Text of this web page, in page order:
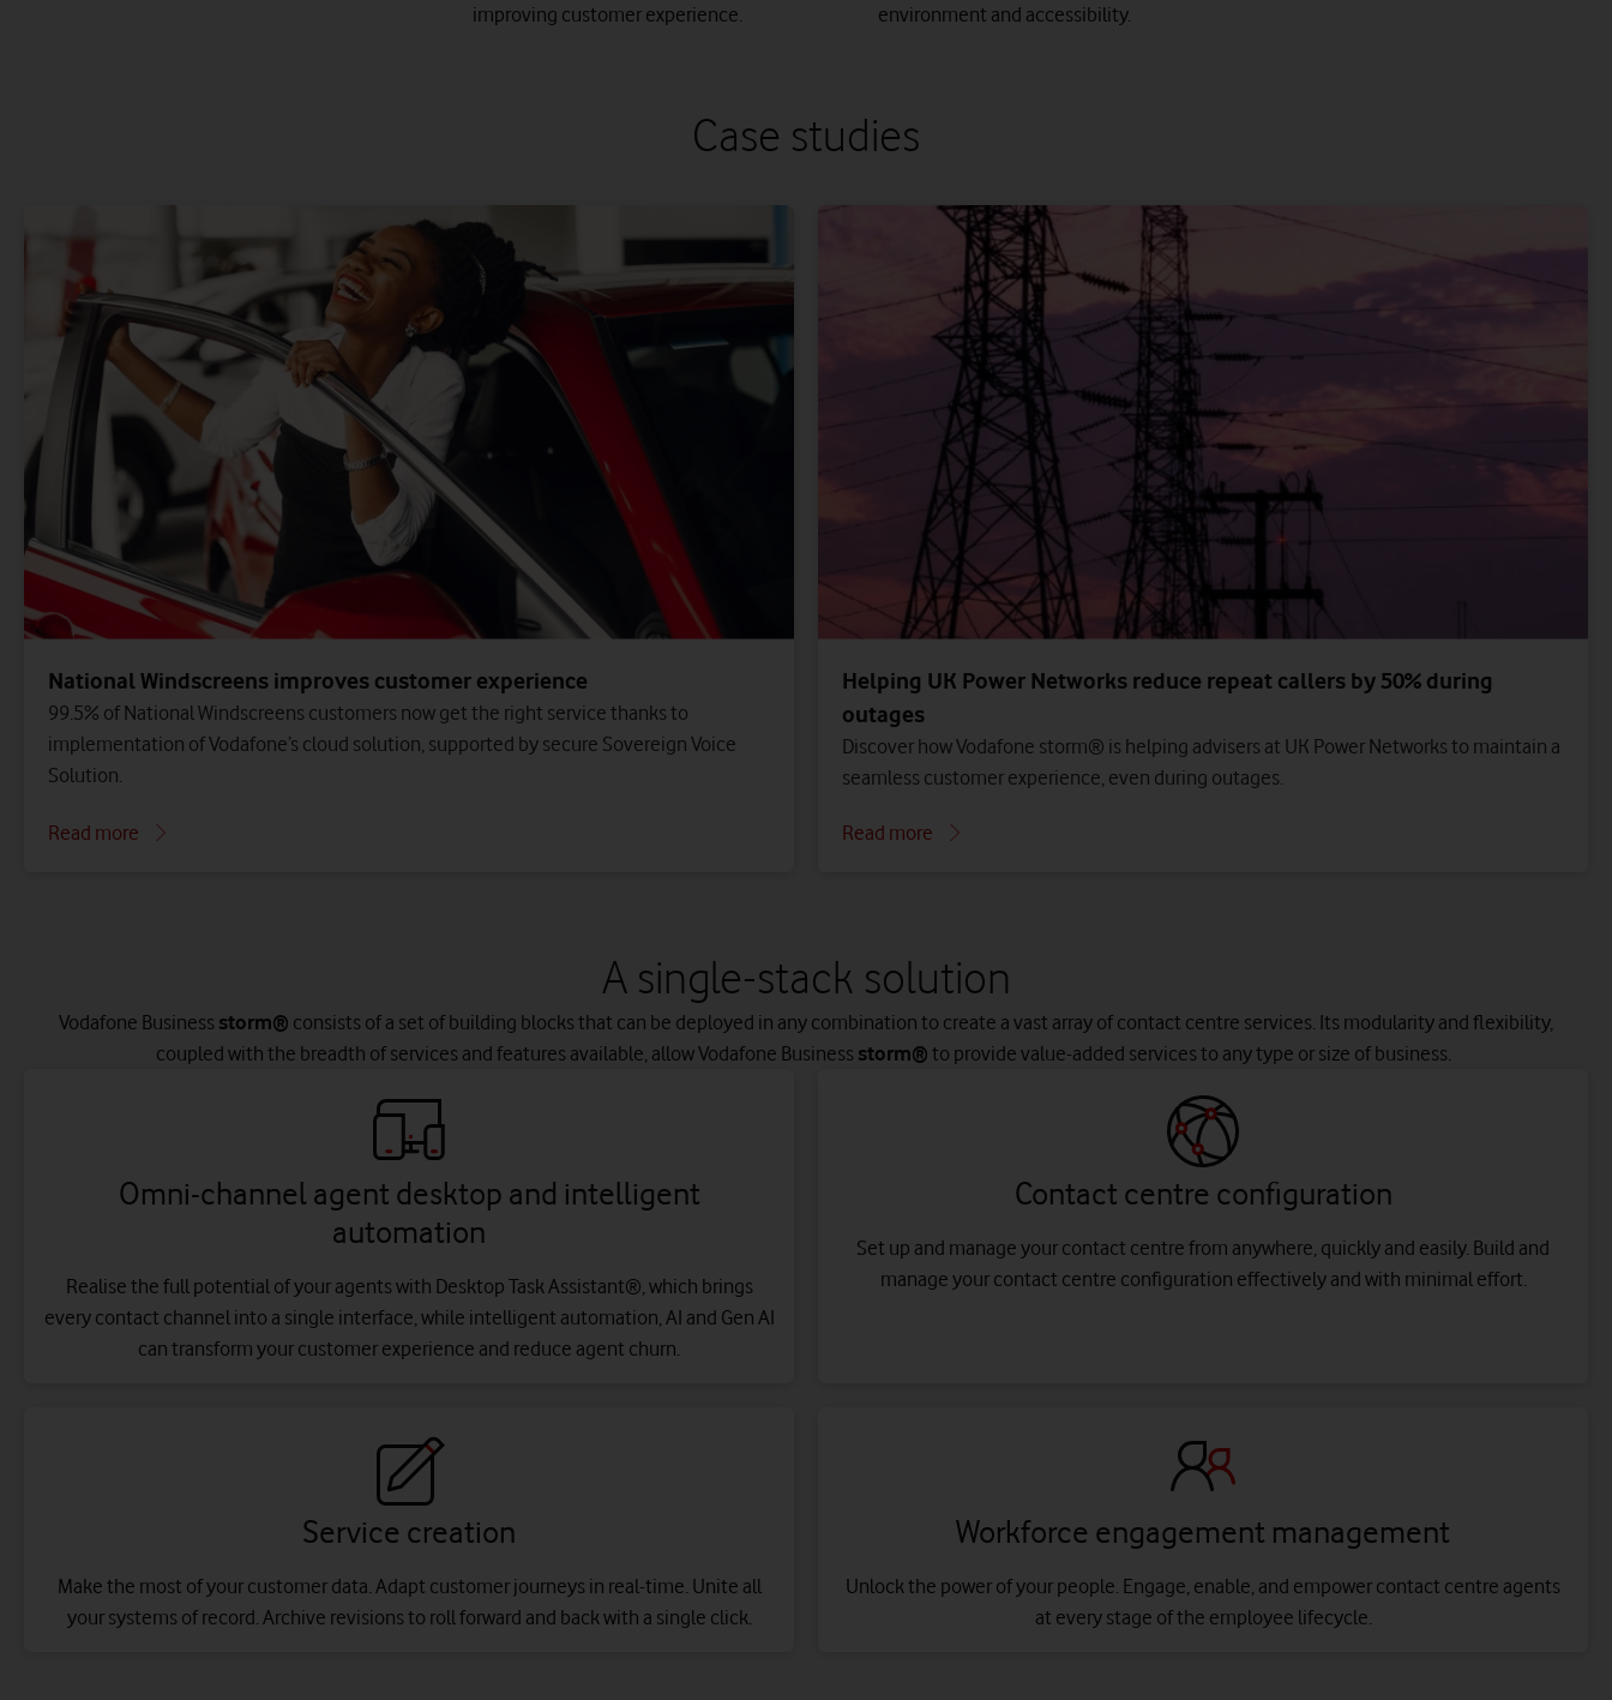
improving customer experience.
environment and accessibility.
Case studies
National Windscreens improves customer experience
99.5% of National Windscreens customers now get the right service thanks to
implementation of Vodafone’s cloud solution, supported by secure Sovereign Voice
Solution.
Read more
Helping UK Power Networks reduce repeat callers by 50% during
outages
Discover how Vodafone storm® is helping advisers at UK Power Networks to maintain a
seamless customer experience, even during outages.
Read more
A single-stack solution
Vodafone Business storm® consists of a set of building blocks that can be deployed in any combination to create a vast array of contact centre services. Its modularity and flexibility,
coupled with the breadth of services and features available, allow Vodafone Business storm® to provide value-added services to any type or size of business.
Omni-channel agent desktop and intelligent
automation
Realise the full potential of your agents with Desktop Task Assistant®, which brings
every contact channel into a single interface, while intelligent automation, AI and Gen AI
can transform your customer experience and reduce agent churn.
Contact centre configuration
Set up and manage your contact centre from anywhere, quickly and easily. Build and
manage your contact centre configuration effectively and with minimal effort.
Service creation
Make the most of your customer data. Adapt customer journeys in real-time. Unite all
your systems of record. Archive revisions to roll forward and back with a single click.
Workforce engagement management
Unlock the power of your people. Engage, enable, and empower contact centre agents
at every stage of the employee lifecycle.